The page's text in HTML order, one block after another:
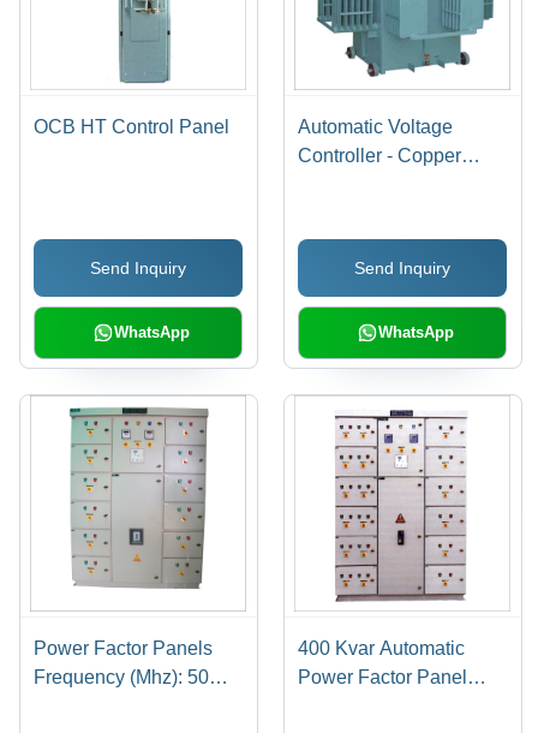
OCB HT Control Panel
Send Inquiry
WhatsApp
Automatic Voltage
Controller - Copper
Phase, Energy Efficient,
Long Service Life
Send Inquiry
WhatsApp
Power Factor Panels
Frequency (Mhz): 50
400 Kvar Automatic
Power Factor Panel